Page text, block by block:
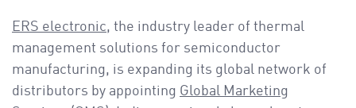
ERS electronic, the industry leader of thermal
management solutions for semiconductor
manufacturing, is expanding its global network of
distributors by appointing Global Marketing